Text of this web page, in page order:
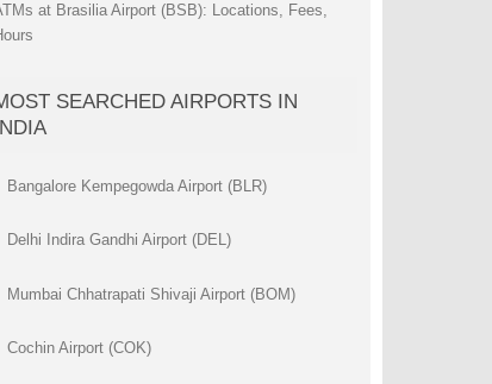
at Brasilia Airport (BSB): Locations, Fees,
SEARCHED AIRPORTS IN
Bangalore Kempegowda Airport (BLR)
Delhi Indira Gandhi Airport (DEL)
Mumbai Chhatrapati Shivaji Airport (BOM)
Cochin Airport (COK)